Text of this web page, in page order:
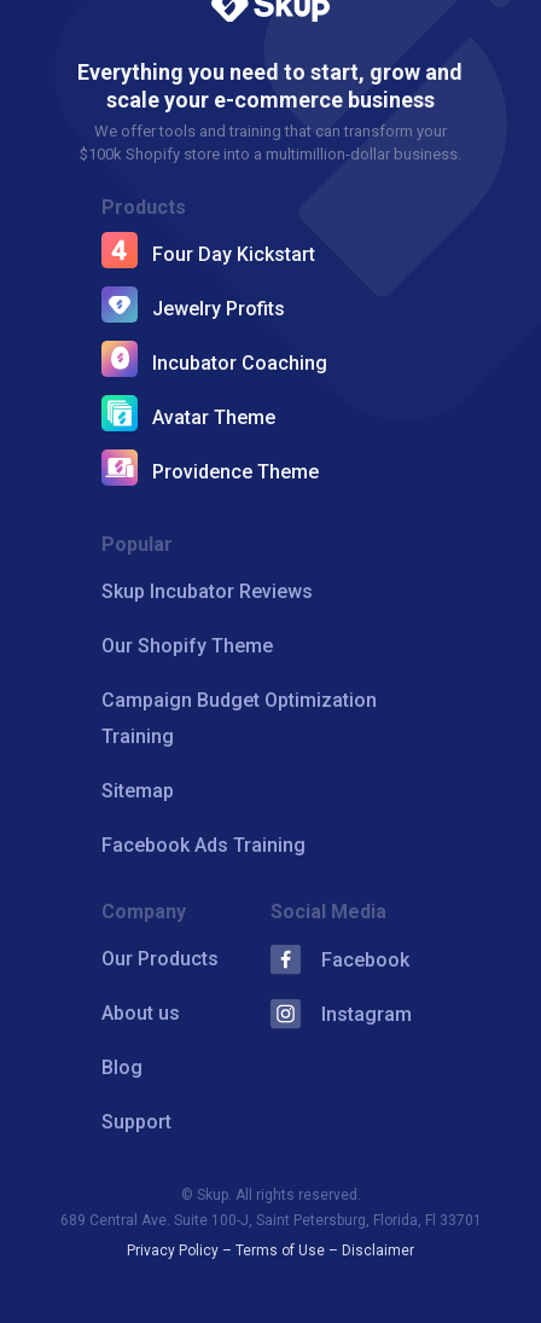
Everything you need to start, grow and
scale your e-commerce business
We offer tools and training that can transform your
$100k Shopify store into a multimillion-dollar business.
Products
Four Day Kickstart
Jewelry Profits
Incubator Coaching
Avatar Theme
Providence Theme
Popular
Skup Incubator Reviews
Our Shopify Theme
Campaign Budget Optimization
Training
Sitemap
Facebook Ads Training
Company
Our Products
About us
Blog
Support
Social Media
Facebook
Instagram
© Skup. All rights reserved.
689 Central Ave. Suite 100-J, Saint Petersburg, Florida, Fl 33701
Privacy Policy – Terms of Use – Disclaimer